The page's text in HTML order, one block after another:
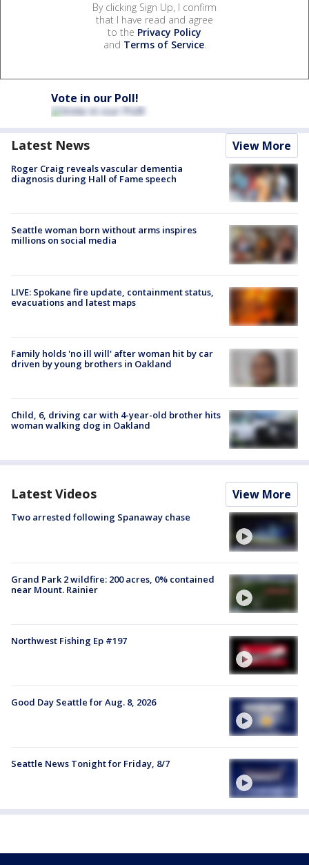
By clicking Sign Up, I confirm
that I have read and agree
to the Privacy Policy
and Terms of Service.
Vote in our Poll!
Latest News View More
Roger Craig reveals vascular dementia
diagnosis during Hall of Fame speech
Seattle woman born without arms inspires
millions on social media
LIVE: Spokane fire update, containment status,
evacuations and latest maps
Family holds 'no ill will' after woman hit by car
driven by young brothers in Oakland
Child, 6, driving car with 4-year-old brother hits
woman walking dog in Oakland
Latest Videos View More
Two arrested following Spanaway chase
Grand Park 2 wildfire: 200 acres, 0% contained
near Mount. Rainier
Northwest Fishing Ep #197
Good Day Seattle for Aug. 8, 2026
Seattle News Tonight for Friday, 8/7